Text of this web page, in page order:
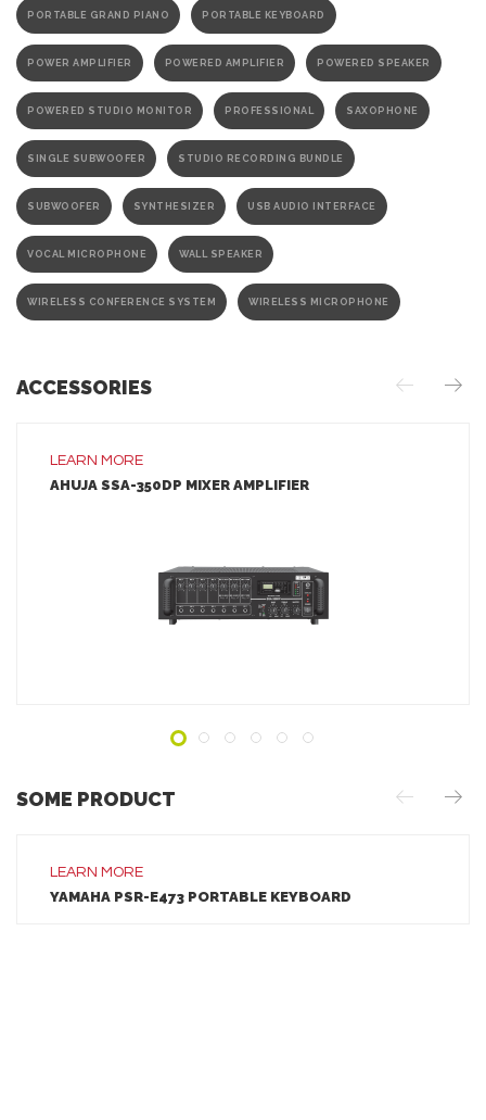
PORTABLE GRAND PIANO PORTABLE KEYBOARD
POWER AMPLIFIER POWERED AMPLIFIER POWERED SPEAKER
POWERED STUDIO MONITOR PROFESSIONAL SAXOPHONE
SINGLE SUBWOOFER STUDIO RECORDING BUNDLE
SUBWOOFER SYNTHESIZER USB AUDIO INTERFACE
VOCAL MICROPHONE WALL SPEAKER
WIRELESS CONFERENCE SYSTEM WIRELESS MICROPHONE
ACCESSORIES
LEARN MORE
AHUJA SSA-350DP MIXER AMPLIFIER
SOME PRODUCT
LEARN MORE
YAMAHA PSR-E473 PORTABLE KEYBOARD